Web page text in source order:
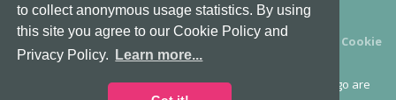
to collect anonymous usage statistics. By using
this site you agree to our Cookie Policy and
Privacy Policy.
Learn more...
Copyright © 2012-2026, Keksia® · v6.21.3
By using this site you agree to ourTerms & Conditions
Cookie
Policy.
MineServers™, MineServers.com™ and the MineServers™ logo are